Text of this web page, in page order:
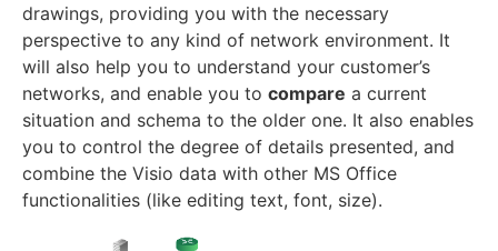
drawings, providing you with the necessary
perspective to any kind of network environment. It
will also help you to understand your customer’s
networks, and enable you to compare a current
situation and schema to the older one. It also enables
you to control the degree of details presented, and
combine the Visio data with other MS Office
functionalities (like editing text, font, size).